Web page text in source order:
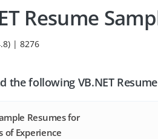
Resume
| 8276
the following VB.NET
Resumes for
of Experience